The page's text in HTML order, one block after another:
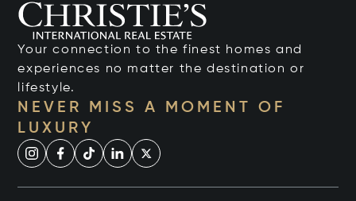
Your connection to the finest homes and
experiences no matter the destination or
lifestyle.
NEVER MISS A MOMENT OF
LUXURY